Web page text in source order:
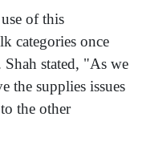
of this
categories once
Shah stated, "As we
the supplies issues
the other